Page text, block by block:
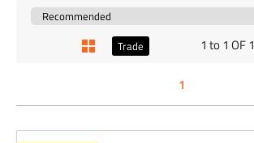
Trade 1 to 1 OF 1
1